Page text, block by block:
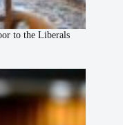
to the Liberals